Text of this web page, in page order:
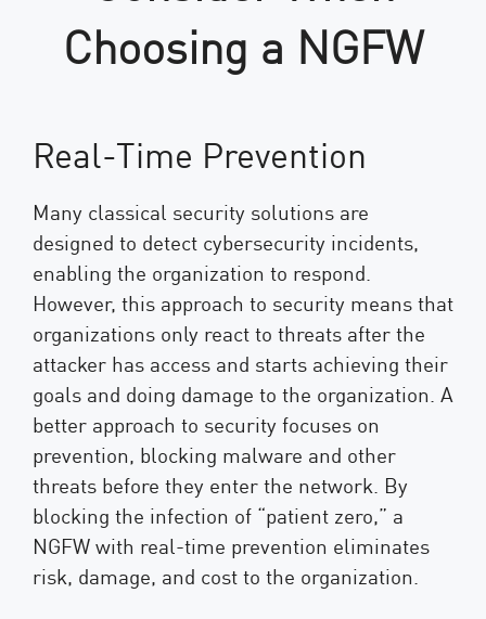
Choosing a NGFW
Real-Time Prevention
Many classical security solutions are
designed to detect cybersecurity incidents,
enabling the organization to respond.
However, this approach to security means that
organizations only react to threats after the
attacker has access and starts achieving their
goals and doing damage to the organization. A
better approach to security focuses on
prevention, blocking malware and other
threats before they enter the network. By
blocking the infection of “patient zero,” a
NGFW with real-time prevention eliminates
risk, damage, and cost to the organization.